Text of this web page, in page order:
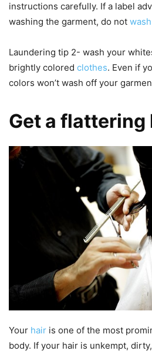
instructions carefully. If a label
washing the garment, do not wash
Laundering tip 2- wash your
brightly colored clothes. Even if
colors won’t wash off your
Get a
Your hair is one of the most
body. If your hair is unkempt,